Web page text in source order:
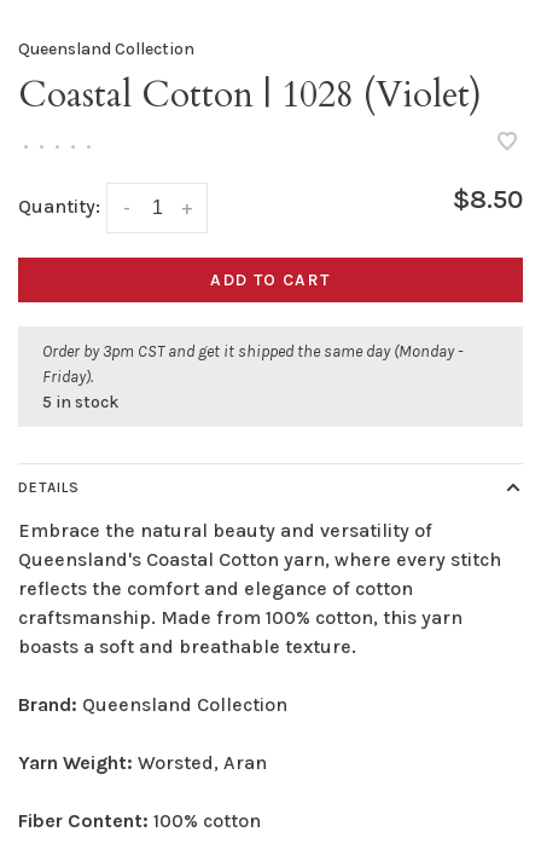
Queensland Collection
Coastal Cotton | 1028 (Violet)
• • • • •
Quantity: +
- $8.50
ADD TO CART
Order by 3pm CST and get it shipped the same day (Monday -
Friday).
5 in stock
DETAILS
Embrace the natural beauty and versatility of
Queensland's Coastal Cotton yarn, where every stitch
reflects the comfort and elegance of cotton
craftsmanship. Made from 100% cotton, this yarn
boasts a soft and breathable texture.
Brand: Queensland Collection
Yarn Weight: Worsted, Aran
Fiber Content: 100% cotton